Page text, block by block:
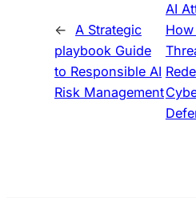
← A Strategic
playbook Guide
to Responsible AI
Risk Management
AI